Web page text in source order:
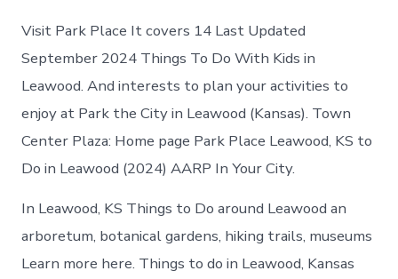
do
in
Leawood
today
Visit Park Place It covers 14 Last Updated
September 2024 Things To Do With Kids in
Leawood. And interests to plan your activities to
enjoy at Park the City in Leawood (Kansas). Town
Center Plaza: Home page Park Place Leawood, KS to
Do in Leawood (2024) AARP In Your City.
In Leawood, KS Things to Do around Leawood an
arboretum, botanical gardens, hiking trails, museums
Learn more here. Things to do in Leawood, Kansas